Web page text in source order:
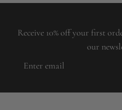
Receive 10% off your first
our